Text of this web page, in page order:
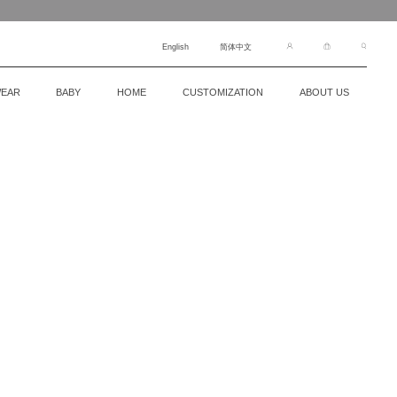
English 简体中文
BABY HOME CUSTOMIZATION ABOUT US